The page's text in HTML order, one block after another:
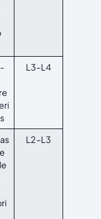
L3–L4
L2–L3